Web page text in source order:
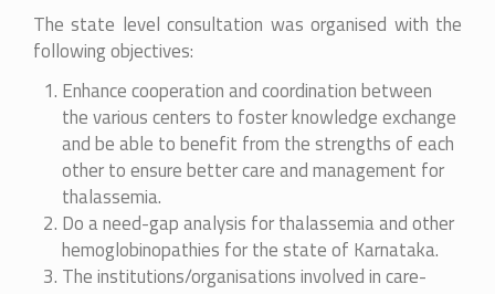
The state level consultation was organised with the
following objectives:
Enhance cooperation and coordination between
the various centers to foster knowledge exchange
and be able to benefit from the strengths of each
other to ensure better care and management for
thalassemia.
Do a need-gap analysis for thalassemia and other
hemoglobinopathies for the state of Karnataka.
The institutions/organisations involved in care-